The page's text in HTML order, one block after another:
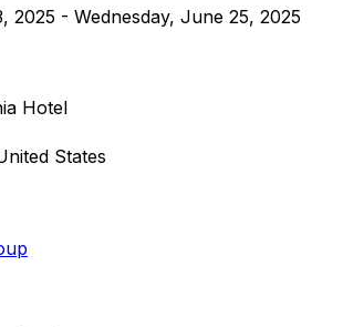
2025 - Wednesday, June 25, 2025
Hotel
States